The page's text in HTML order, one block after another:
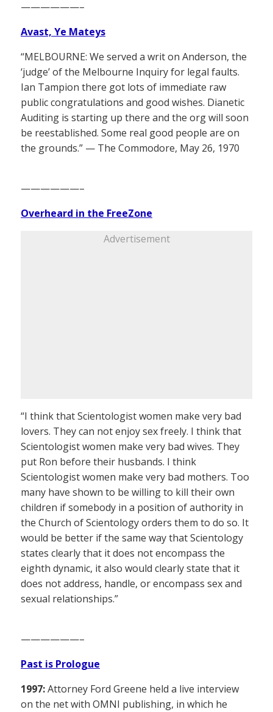
——————–
Avast, Ye Mateys
“MELBOURNE: We served a writ on Anderson, the
‘judge’ of the Melbourne Inquiry for legal faults.
Ian Tampion there got lots of immediate raw
public congratulations and good wishes. Dianetic
Auditing is starting up there and the org will soon
be reestablished. Some real good people are on
the grounds.” — The Commodore, May 26, 1970
——————–
Overheard in the FreeZone
Advertisement
“I think that Scientologist women make very bad
lovers. They can not enjoy sex freely. I think that
Scientologist women make very bad wives. They
put Ron before their husbands. I think
Scientologist women make very bad mothers. Too
many have shown to be willing to kill their own
children if somebody in a position of authority in
the Church of Scientology orders them to do so. It
would be better if the same way that Scientology
states clearly that it does not encompass the
eighth dynamic, it also would clearly state that it
does not address, handle, or encompass sex and
sexual relationships.”
——————–
Past is Prologue
1997:Attorney Ford Greene held a live interview
on the net with OMNI publishing, in which he